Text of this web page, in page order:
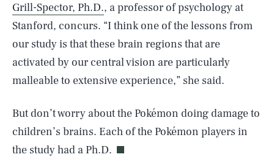
Grill-Spector, Ph.D., a professor of psychology at
Stanford, concurs. “I think one of the lessons from
our study is that these brain regions that are
activated by our central vision are particularly
malleable to extensive experience,” she said.
But don’t worry about the Pokémon doing damage to
children’s brains. Each of the Pokémon players in
the study had a Ph.D.